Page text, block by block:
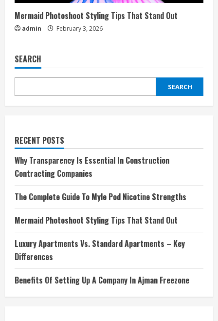
Mermaid Photoshoot Styling Tips That Stand Out
admin February 3, 2026
SEARCH
SEARCH
RECENT POSTS
Why Transparency Is Essential In Construction
Contracting Companies
The Complete Guide To Myle Pod Nicotine Strengths
Mermaid Photoshoot Styling Tips That Stand Out
Luxury Apartments Vs. Standard Apartments – Key
Differences
Benefits Of Setting Up A Company In Ajman Freezone